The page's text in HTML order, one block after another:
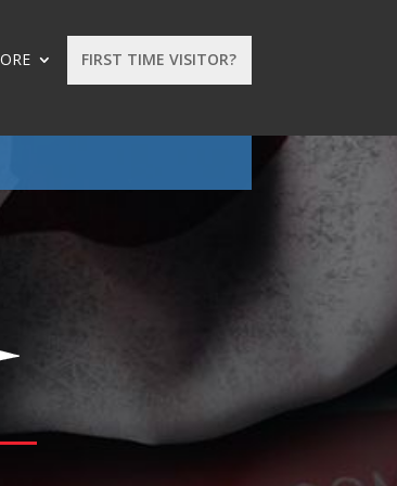
FIRST TIME VISITOR?